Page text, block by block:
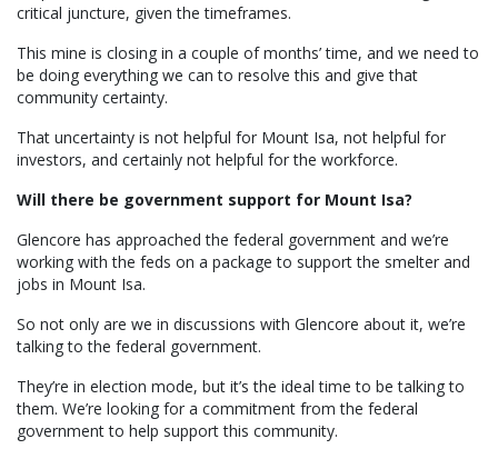
critical juncture, given the timeframes.
This mine is closing in a couple of months’ time, and we need to
be doing everything we can to resolve this and give that
community certainty.
That uncertainty is not helpful for Mount Isa, not helpful for
investors, and certainly not helpful for the workforce.
Will there be government support for Mount Isa?
Glencore has approached the federal government and we’re
working with the feds on a package to support the smelter and
jobs in Mount Isa.
So not only are we in discussions with Glencore about it, we’re
talking to the federal government.
They’re in election mode, but it’s the ideal time to be talking to
them. We’re looking for a commitment from the federal
government to help support this community.